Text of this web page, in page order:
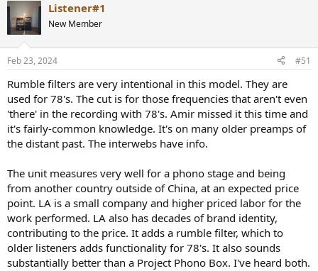
t
i
s
Listener#1
New Member
Feb 23, 2024 #51
Rumble filters are very intentional in this model. They are
used for 78's. The cut is for those frequencies that aren't even
'there' in the recording with 78's. Amir missed it this time and
it's fairly-common knowledge. It's on many older preamps of
the distant past. The interwebs have info.
The unit measures very well for a phono stage and being
from another country outside of China, at an expected price
point. LA is a small company and higher priced labor for the
work performed. LA also has decades of brand identity,
contributing to the price. It adds a rumble filter, which to
older listeners adds functionality for 78's. It also sounds
substantially better than a Project Phono Box. I've heard both.